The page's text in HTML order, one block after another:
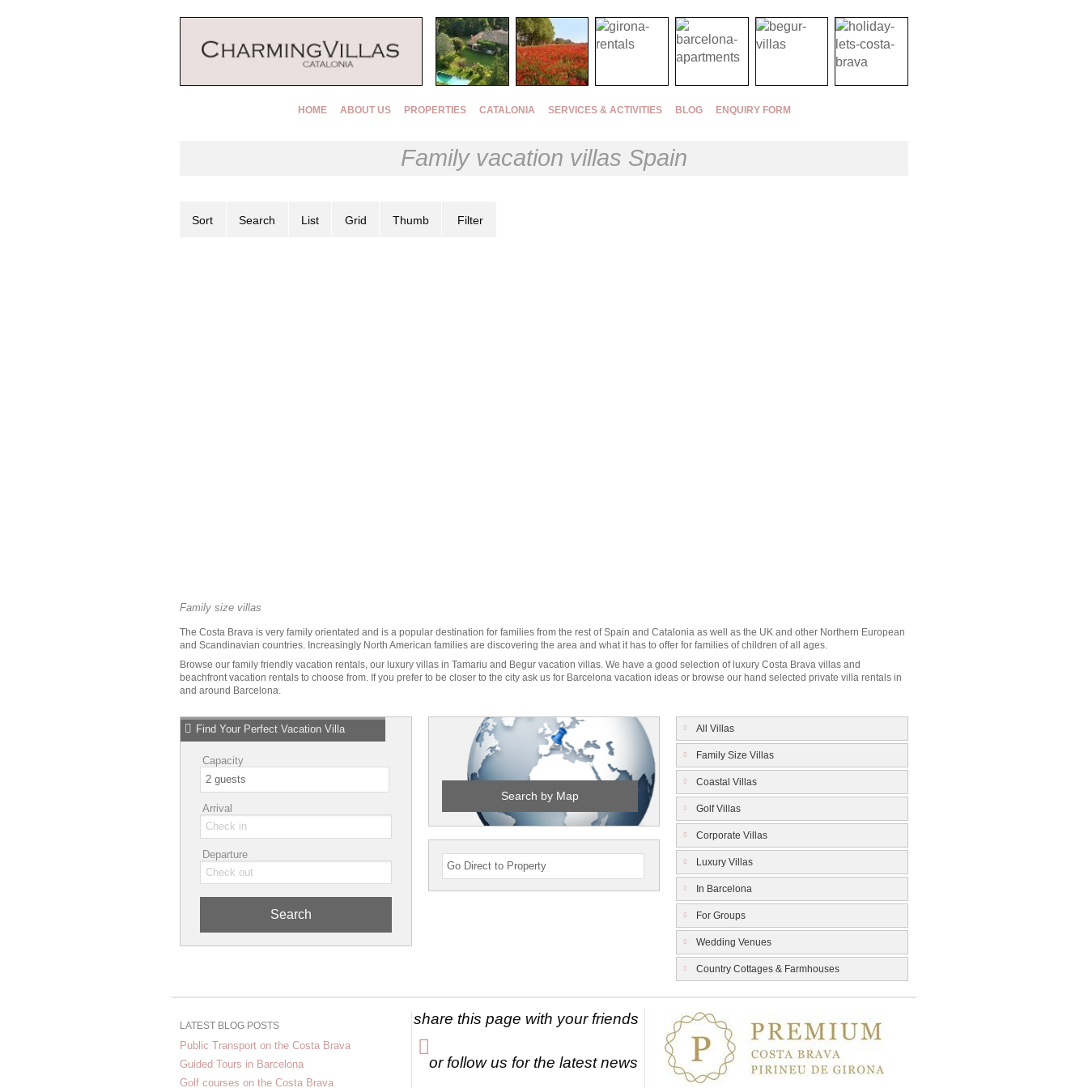
HOME ABOUT US PROPERTIES CATALONIA SERVICES & ACTIVITIES BLOG ENQUIRY FORM
Family vacation villas Spain
Sort Search List Grid Thumb Filter
Family size villas
The Costa Brava is very family orientated and is a popular destination for families from the rest of Spain and Catalonia as well as the UK and other Northern European
and Scandinavian countries. Increasingly North American families are discovering the area and what it has to offer for families of children of all ages.
Browse our family friendly vacation rentals, our luxury villas in Tamariu and Begur vacation villas. We have a good selection of luxury Costa Brava villas and
beachfront vacation rentals to choose from. If you prefer to be closer to the city ask us for Barcelona vacation ideas or browse our hand selected private villa rentals in
and around Barcelona.
Find Your Perfect Vacation Villa
Capacity
Arrival
Departure
Search by Map
All Villas
Family Size Villas
Coastal Villas
Golf Villas
Corporate Villas
Luxury Villas
In Barcelona
For Groups
Wedding Venues
Country Cottages & Farmhouses
LATEST BLOG POSTS
Public Transport on the Costa Brava
Guided Tours in Barcelona
Golf courses on the Costa Brava
share this page with your friends
or follow us for the latest news